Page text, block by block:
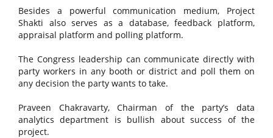
Besides a powerful communication medium, Project
Shakti also serves as a database, feedback platform,
appraisal platform and polling platform.
The Congress leadership can communicate directly with
party workers in any booth or district and poll them on
any decision the party wants to take.
Praveen Chakravarty, Chairman of the party’s data
analytics department is bullish about success of the
project.